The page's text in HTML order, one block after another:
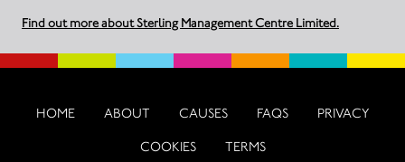
Find out more about Sterling Management Centre Limited.
HOME ABOUT CAUSES FAQS PRIVACY
COOKIES TERMS